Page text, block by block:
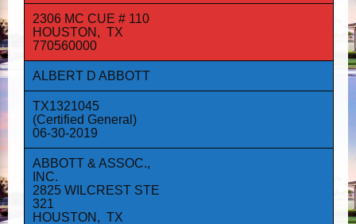
2306 MC CUE # 110
HOUSTON, TX
770560000
ALBERT D ABBOTT
TX1321045
(Certified General)
06-30-2019
ABBOTT & ASSOC.,
INC.
2825 WILCREST STE
321
HOUSTON, TX